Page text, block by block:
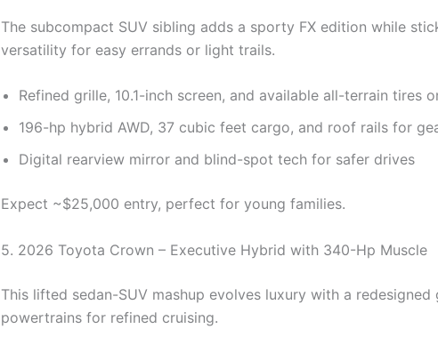
The subcompact SUV sibling adds a sporty FX edition while
versatility for easy errands or light trails.
Refined grille, 10.1-inch screen, and available all-terrain tires
196-hp hybrid AWD, 37 cubic feet cargo, and roof rails for
Digital rearview mirror and blind-spot tech for safer drives
Expect ~$25,000 entry, perfect for young families.
5. 2026 Toyota Crown – Executive Hybrid with 340-Hp Muscle
This lifted sedan-SUV mashup evolves luxury with a redesigned
powertrains for refined cruising.